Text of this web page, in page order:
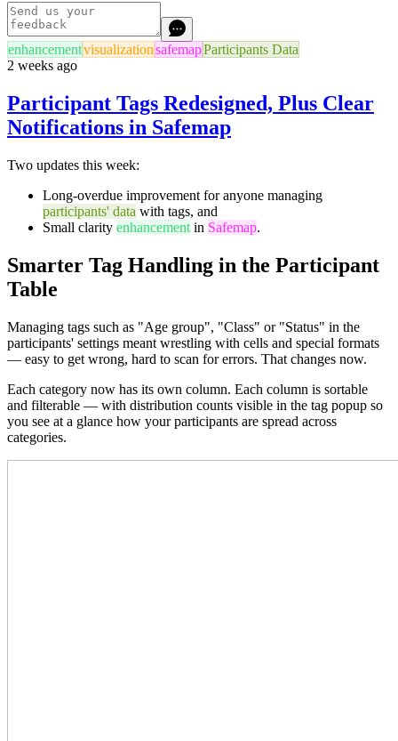
enhancementvisualizationsafemapParticipants Data
2 weeks ago
Participant Tags Redesigned, Plus Clear
Notifications in Safemap
Two updates this week:
Long-overdue improvement for anyone managing
participants' data with tags, and
Small clarity enhancement in Safemap.
Smarter Tag Handling in the Participant
Table
Managing tags such as "Age group", "Class" or "Status" in the
participants' settings meant wrestling with cells and special formats
— easy to get wrong, hard to scan for errors. That changes now.
Each category now has its own column. Each column is sortable
and filterable — with distribution counts visible in the tag popup so
you see at a glance how your participants are spread across
categories.